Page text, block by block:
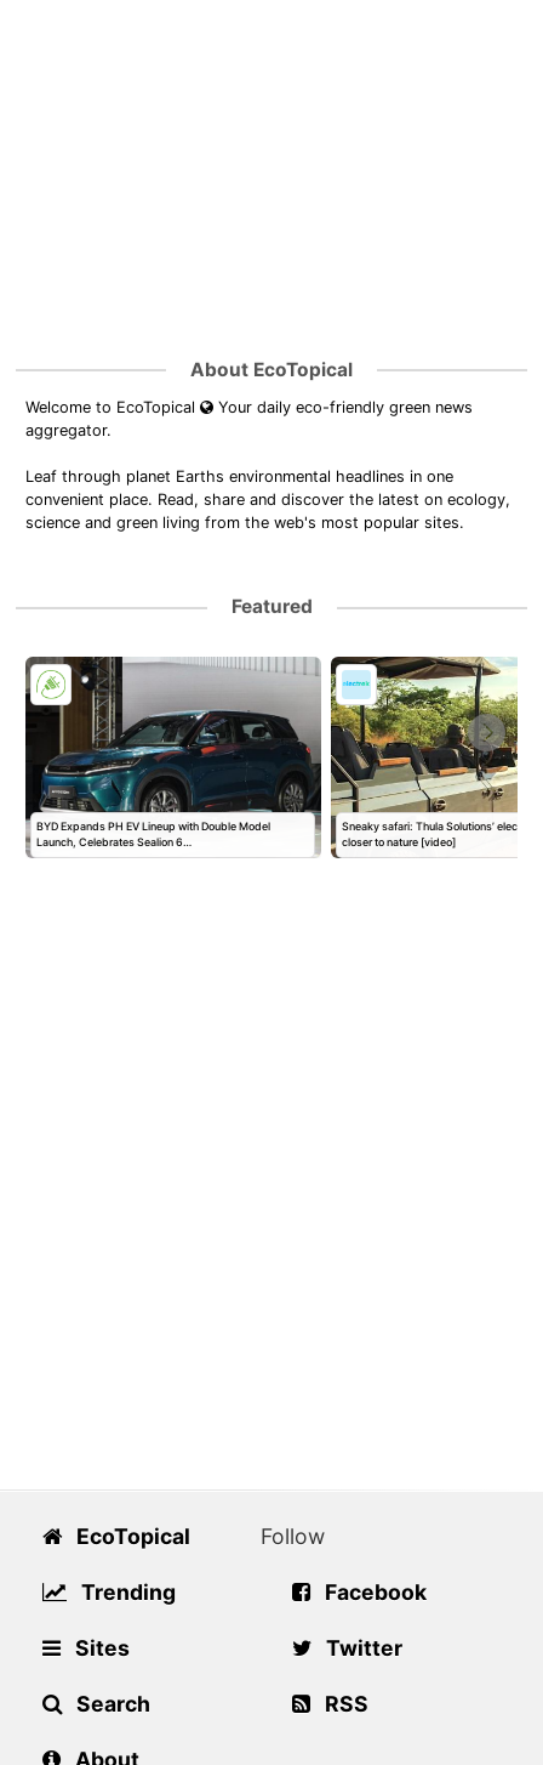
About EcoTopical
Welcome to EcoTopical
Your daily eco-friendly green news
aggregator.
Leaf through planet Earths environmental headlines in one
convenient place. Read, share and discover the latest on ecology,
science and green living from the web's most popular sites.
Featured
BYD Expands PH EV Lineup with Double Model
Launch, Celebrates Sealion 6…
Sneaky safari: Thula Solutions’ electric
closer to nature [video]
EcoTopical
Trending
Sites
Search
About
Follow
Facebook
Twitter
RSS